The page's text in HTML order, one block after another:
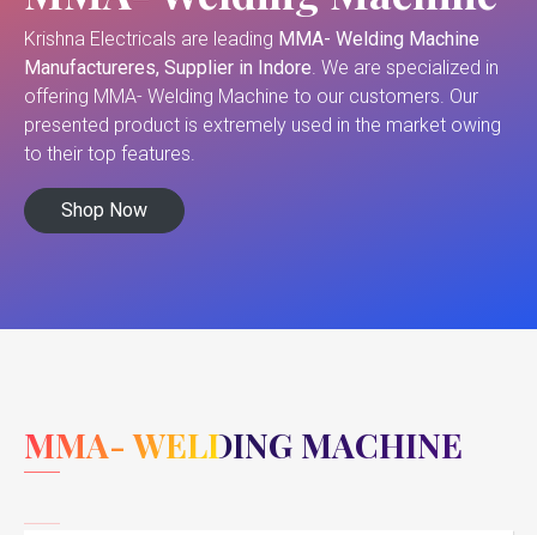
Krishna Electricals are leading MMA- Welding Machine
Manufactureres, Supplier in Indore. We are specialized in
offering MMA- Welding Machine to our customers. Our
presented product is extremely used in the market owing
to their top features.
Shop Now
MMA- WELDING MACHINE